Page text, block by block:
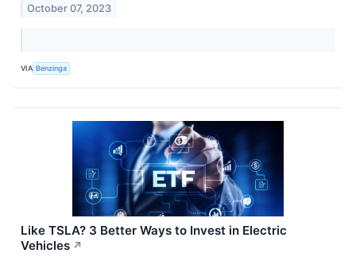
October 07, 2023
VIA Benzinga
Like TSLA? 3 Better Ways to Invest in Electric
Vehicles ↗